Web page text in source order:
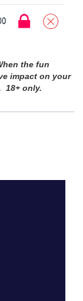
the fun
impact on your
18+ only.